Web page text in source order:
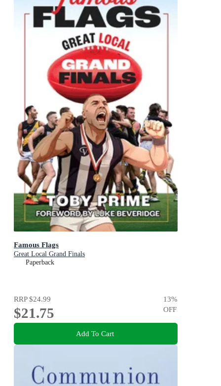
Famous Flags
Great Local Grand Finals
Paperback
RRP$24.99
$21.75
13%
OFF
Add To Cart